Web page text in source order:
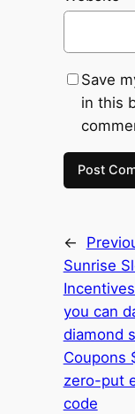
Save
in this
←
Sunrise
you can
diamond
Coupons
zero-put
code